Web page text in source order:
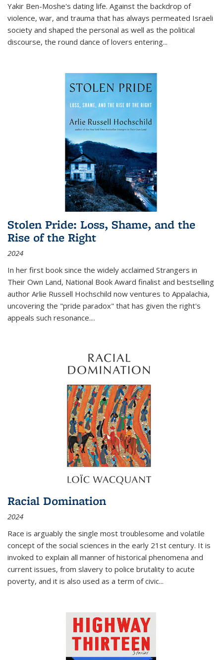
Yakir Ben-Moshe's dating life. Against the backdrop of
violence, war, and trauma that has always permeated Israeli
society and shaped the personal as well as the political
discourse, the round dance of lovers entering...
Stolen Pride: Loss, Shame, and the
Rise of the Right
2024
In her first book since the widely acclaimed Strangers in
Their Own Land, National Book Award finalist and bestselling
author Arlie Russell Hochschild now ventures to Appalachia,
uncovering the "pride paradox" that has given the right's
appeals such resonance....
Racial Domination
2024
Race is arguably the single most troublesome and volatile
concept of the social sciences in the early 21st century. It is
invoked to explain all manner of historical phenomena and
current issues, from slavery to police brutality to acute
poverty, and it is also used as a term of civic...